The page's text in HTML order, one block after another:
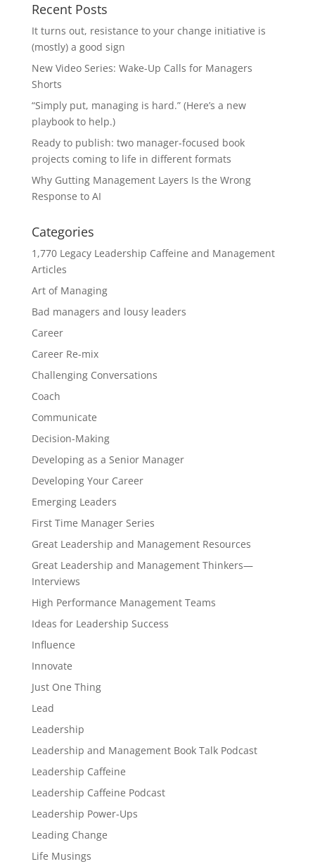
Recent Posts
It turns out, resistance to your change initiative is
(mostly) a good sign
New Video Series: Wake-Up Calls for Managers
Shorts
“Simply put, managing is hard.” (Here’s a new
playbook to help.)
Ready to publish: two manager-focused book
projects coming to life in different formats
Why Gutting Management Layers Is the Wrong
Response to AI
Categories
1,770 Legacy Leadership Caffeine and Management
Articles
Art of Managing
Bad managers and lousy leaders
Career
Career Re-mix
Challenging Conversations
Coach
Communicate
Decision-Making
Developing as a Senior Manager
Developing Your Career
Emerging Leaders
First Time Manager Series
Great Leadership and Management Resources
Great Leadership and Management Thinkers—
Interviews
High Performance Management Teams
Ideas for Leadership Success
Influence
Innovate
Just One Thing
Lead
Leadership
Leadership and Management Book Talk Podcast
Leadership Caffeine
Leadership Caffeine Podcast
Leadership Power-Ups
Leading Change
Life Musings